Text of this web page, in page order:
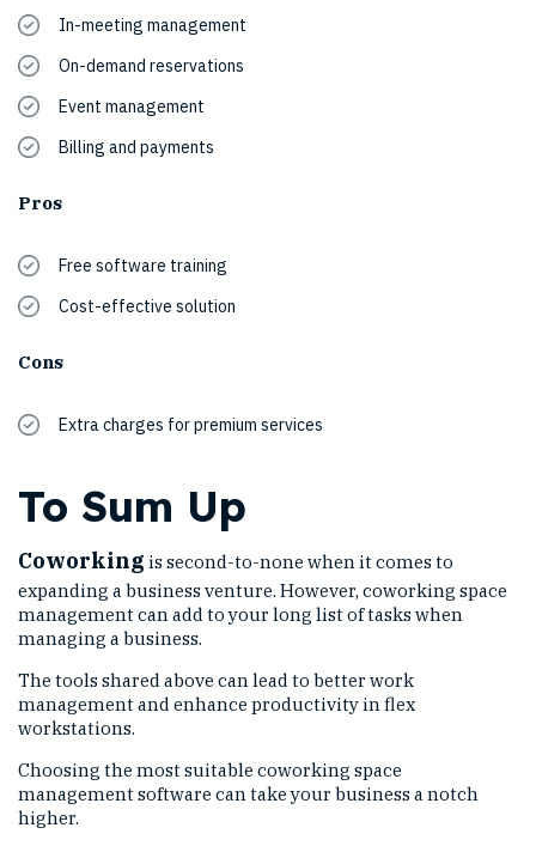
In-meeting management
On-demand reservations
Event management
Billing and payments
Pros
Free software training
Cost-effective solution
Cons
Extra charges for premium services
To Sum Up
Coworking is second-to-none when it comes to
expanding a business venture. However, coworking space
management can add to your long list of tasks when
managing a business.
The tools shared above can lead to better work
management and enhance productivity in flex
workstations.
Choosing the most suitable coworking space
management software can take your business a notch
higher.